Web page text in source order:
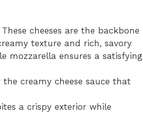
These cheeses are the backbone
texture and rich, savory
mozzarella ensures a satisfying
creamy cheese sauce that
a crispy exterior while